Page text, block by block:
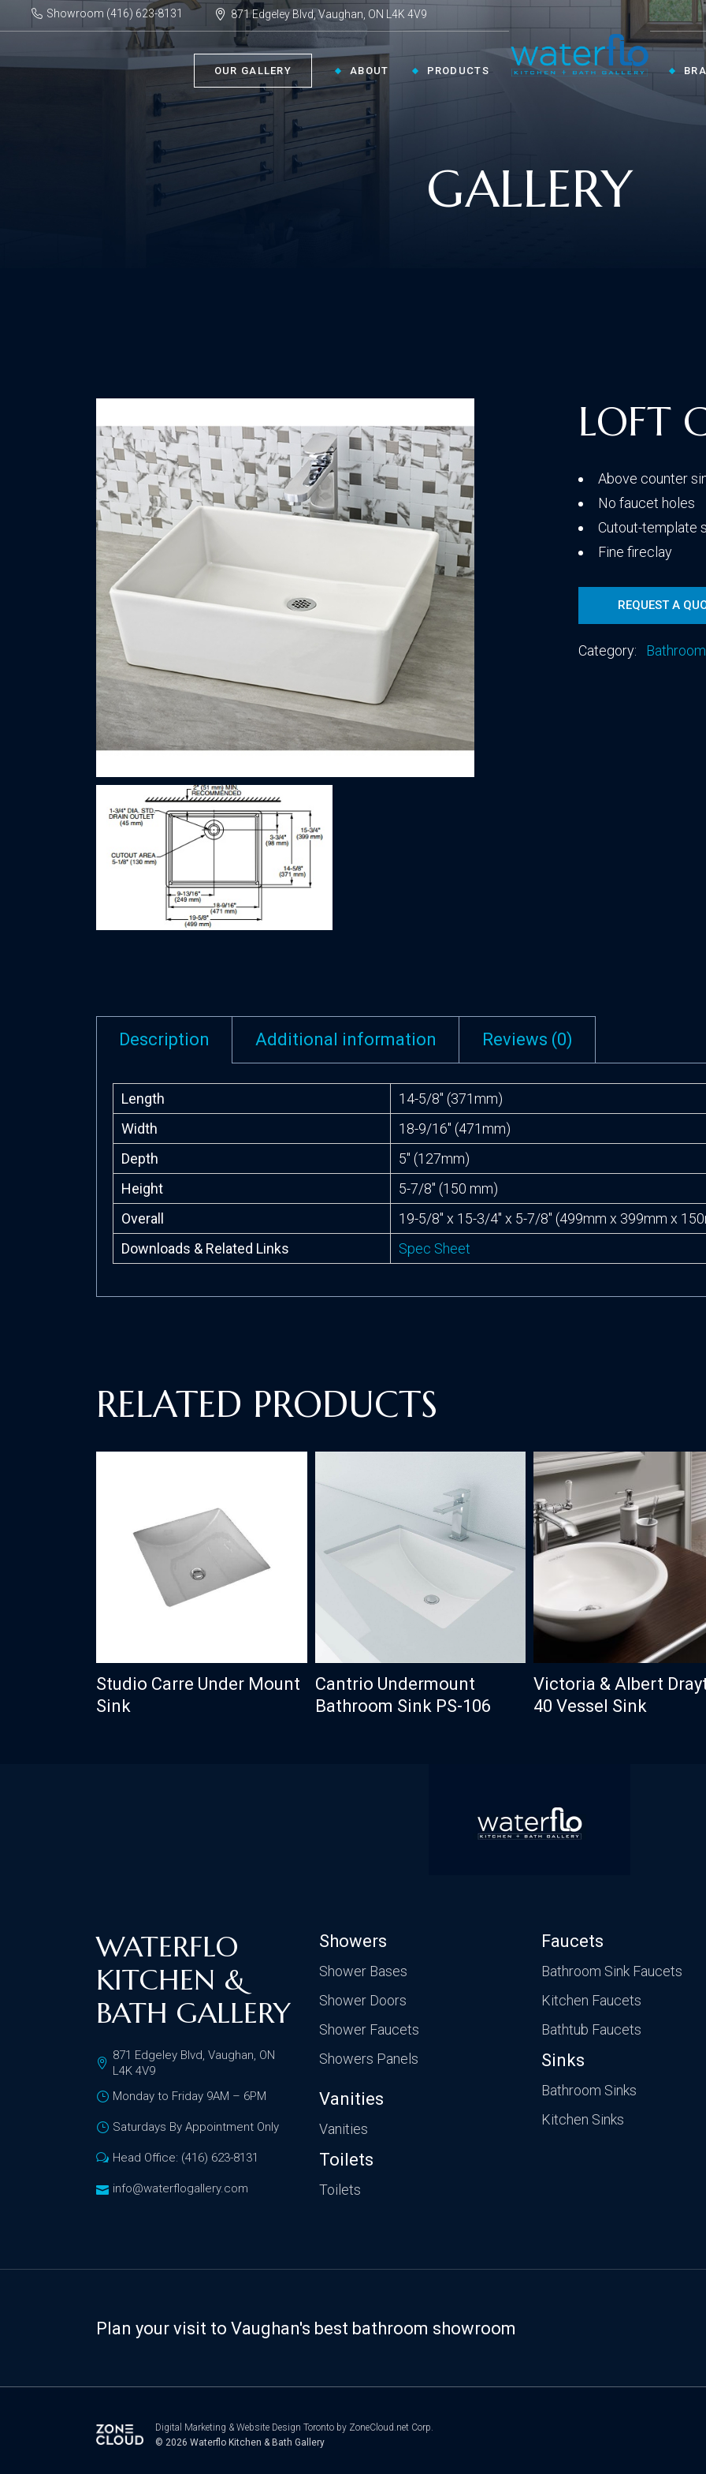
Showroom (416) 623-8131 871 Edgeley Blvd, Vaughan, ON L4K 4V9
OUR GALLERY
BATHROOM › KITCHEN ›
Shop By Style
ABOUT PRODUCTS
GALLERY
LOFT
Above counter
No faucet holes
Cutout-template
Fine fireclay
REQUEST A
Category:
Description Additional information Reviews (0)
Length
14-5/8″ (371mm)
Width
18-9/16″ (471mm)
Depth
5″ (127mm)
Height
5-7/8″ (150 mm)
Overall
19-5/8″ x 15-3/4″ x 5-7/8″ (499mm x 399mm x
Downloads & Related Links
Spec Sheet
RELATED PRODUCTS
Studio Carre Under Mount
Sink
Cantrio Undermount
Bathroom Sink PS-106
Victoria & Albert
40 Vessel Sink
WATERFLO
KITCHEN &
BATH GALLERY
871 Edgeley Blvd, Vaughan, ON
L4K 4V9
Monday to Friday 9AM – 6PM
Saturdays By Appointment Only
Head Office: (416) 623-8131
info@waterflogallery.com
Showers
Shower Bases
Shower Doors
Shower Faucets
Showers Panels
Vanities
Vanities
Toilets
Toilets
Faucets
Bathroom Sink Faucets
Kitchen Faucets
Bathtub Faucets
Sinks
Bathroom Sinks
Kitchen Sinks
Plan your visit to Vaughan's best bathroom showroom
Digital Marketing & Website Design Toronto by ZoneCloud.net Corp.
© 2026 Waterflo Kitchen & Bath Gallery